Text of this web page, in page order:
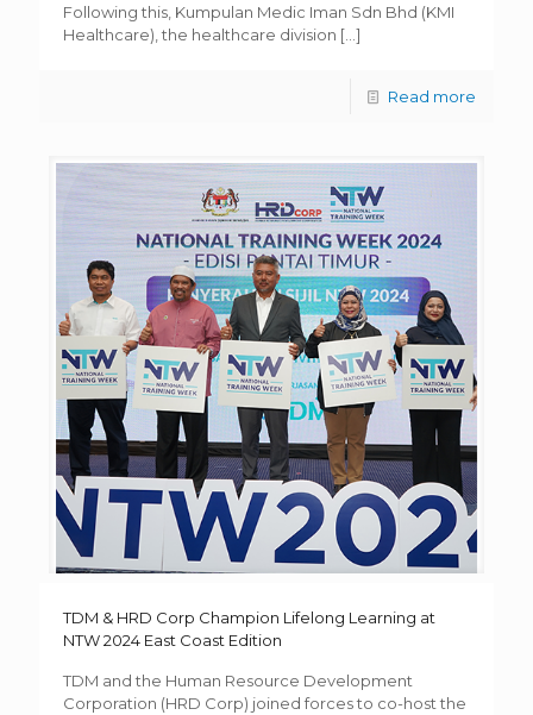
Following this, Kumpulan Medic Iman Sdn Bhd (KMI
Healthcare), the healthcare division […]
Read more
TDM & HRD Corp Champion Lifelong Learning at
NTW 2024 East Coast Edition
TDM and the Human Resource Development
Corporation (HRD Corp) joined forces to co-host the